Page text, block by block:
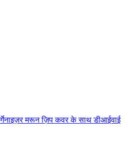
मरून ज़िप कवर के साथ डीआईवाई